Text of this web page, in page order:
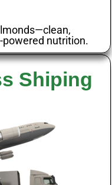
powered nutrition.
Shiping